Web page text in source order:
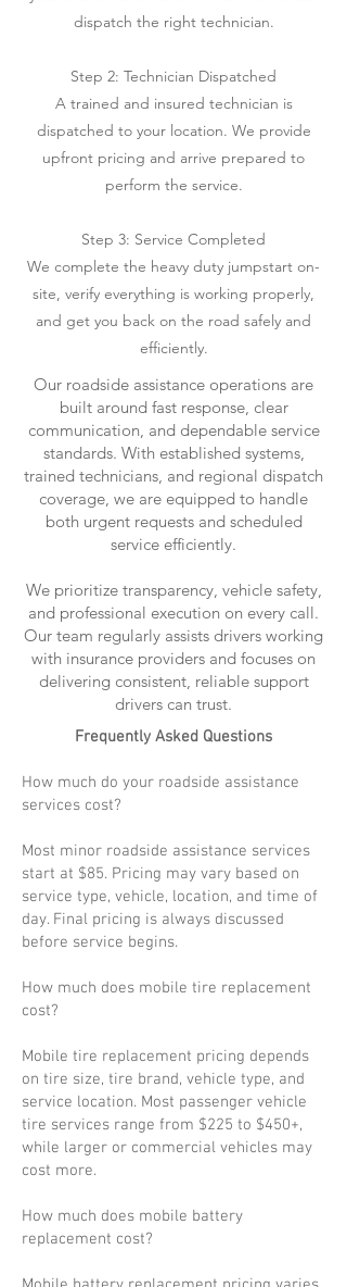
dispatch the right technician.
Step 2: Technician Dispatched
A trained and insured technician is
dispatched to your location. We provide
upfront pricing and arrive prepared to
perform the service.
Step 3: Service Completed
We complete the heavy duty jumpstart on-
site, verify everything is working properly,
and get you back on the road safely and
efficiently.
Our roadside assistance operations are
built around fast response, clear
communication, and dependable service
standards. With established systems,
trained technicians, and regional dispatch
coverage, we are equipped to handle
both urgent requests and scheduled
service efficiently.
We prioritize transparency, vehicle safety,
and professional execution on every call.
Our team regularly assists drivers working
with insurance providers and focuses on
delivering consistent, reliable support
drivers can trust.
Frequently Asked Questions
How much do your roadside assistance
services cost?
Most minor roadside assistance services
start at $85. Pricing may vary based on
service type, vehicle, location, and time of
day. Final pricing is always discussed
before service begins.
How much does mobile tire replacement
cost?
Mobile tire replacement pricing depends
on tire size, tire brand, vehicle type, and
service location. Most passenger vehicle
tire services range from $225 to $450+,
while larger or commercial vehicles may
cost more.
How much does mobile battery
replacement cost?